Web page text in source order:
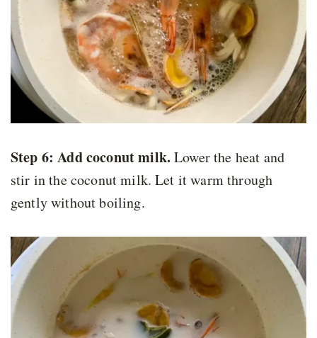
Step 6: Add coconut milk. Lower the heat and
stir in the coconut milk. Let it warm through
gently without boiling.